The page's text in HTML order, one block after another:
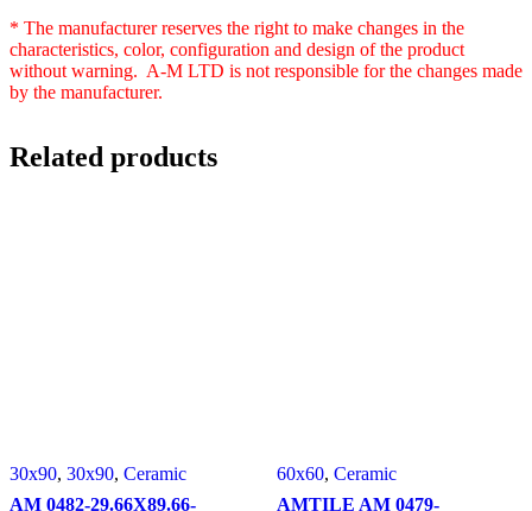
* The manufacturer reserves the right to make changes in the
characteristics, color, configuration and design of the product
without warning. A-M LTD is not responsible for the changes made
by the manufacturer.
Related products
30x90, 30x90, Ceramic
AM 0482-29.66X89.66-
60x60, Ceramic
AMTILE AM 0479-